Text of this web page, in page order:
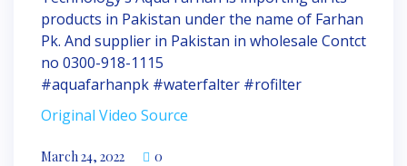
products in Pakistan under the name of Farhan
Pk. And supplier in Pakistan in wholesale Contct
no 0300-918-1115
#aquafarhanpk #waterfalter #rofilter
Original Video Source
March 24, 2022 0